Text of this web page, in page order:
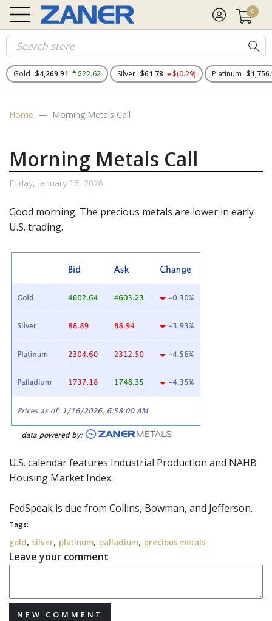
0
Gold $4,269.91 $22.62 Silver $61.78 $(0.29) Platinum
Home Morning Metals Call
Morning Metals Call
Friday, January 16, 2026
Good morning. The precious metals are lower in early
U.S. trading.
U.S. calendar features Industrial Production and NAHB
Housing Market Index.
FedSpeak is due from Collins, Bowman, and Jefferson.
Tags:
gold, silver, platinum, palladium, precious metals
Leave your comment
NEW COMMENT